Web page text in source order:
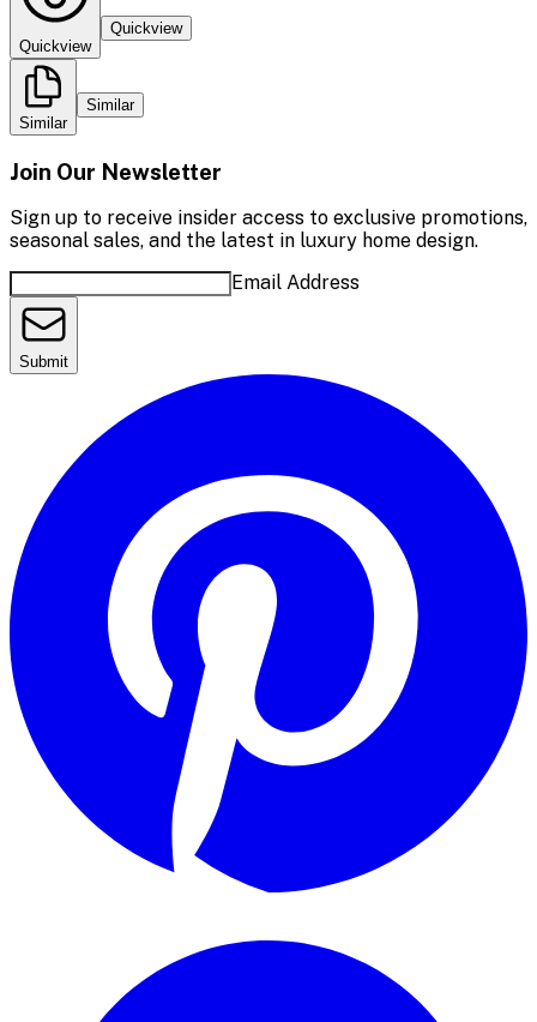
Quickview
Quickview
Similar
Similar
Join Our Newsletter
Sign up to receive insider access to exclusive promotions,
seasonal sales, and the latest in luxury home design.
Email Address
Submit